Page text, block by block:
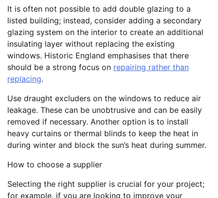
It is often not possible to add double glazing to a
listed building; instead, consider adding a secondary
glazing system on the interior to create an additional
insulating layer without replacing the existing
windows. Historic England emphasises that there
should be a strong focus on repairing rather than
replacing.
Use draught excluders on the windows to reduce air
leakage. These can be unobtrusive and can be easily
removed if necessary. Another option is to install
heavy curtains or thermal blinds to keep the heat in
during winter and block the sun’s heat during summer.
How to choose a supplier
Selecting the right supplier is crucial for your project;
for example, if you are looking to improve your